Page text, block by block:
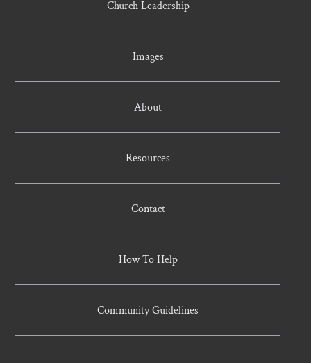
Church Leadership
Images
About
Resources
Contact
How To Help
Community Guidelines